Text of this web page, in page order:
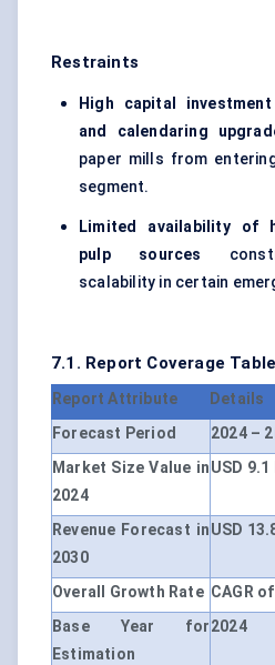
Restraints
High capital
and calendaring
paper mills from
segment.
Limited availability of
pulp sources
scalability in certain
7.1. Report Coverage Table
Report Attribute
Details
Forecast Period
2024 –
Market Size Value in
2024
USD
Revenue Forecast in
2030
USD
Overall Growth Rate CAGR
Base Year for
Estimation
2024